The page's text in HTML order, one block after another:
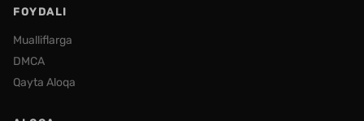
FOYDALI
Mualliflarga
DMCA
Qayta Aloqa